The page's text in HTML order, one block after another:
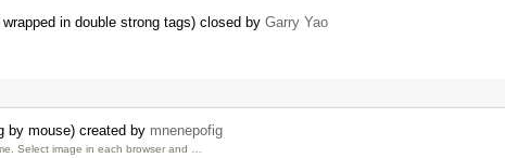
in double strong tags) closed by Garry Yao
by mouse) created by mnenepofig
Select image in each browser and …